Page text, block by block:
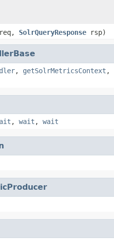
SolrQueryResponse rsp)
, getSolrMetricsContext ,
, wait , wait